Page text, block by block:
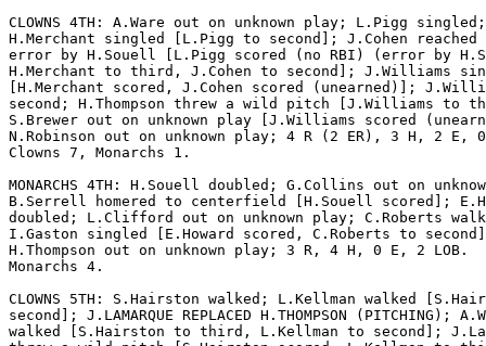
CLOWNS 4TH: A.Ware out on unknown play; L.Pigg singled;
H.Merchant singled [L.Pigg to second]; J.Cohen reached
error by H.Souell [L.Pigg scored (no RBI) (error by
H.Merchant to third, J.Cohen to second]; J.Williams
[H.Merchant scored, J.Cohen scored (unearned)];
second; H.Thompson threw a wild pitch [J.Williams to
S.Brewer out on unknown play [J.Williams scored
N.Robinson out on unknown play; 4 R (2 ER), 3 H, 2 E,
Clowns 7, Monarchs 1.
MONARCHS 4TH: H.Souell doubled; G.Collins out on
B.Serrell homered to centerfield [H.Souell scored];
doubled; L.Clifford out on unknown play; C.Roberts
I.Gaston singled [E.Howard scored, C.Roberts to
H.Thompson out on unknown play; 3 R, 4 H, 0 E, 2 LOB.
Monarchs 4.
CLOWNS 5TH: S.Hairston walked; L.Kellman walked
second]; J.LAMARQUE REPLACED H.THOMPSON (PITCHING);
walked [S.Hairston to third, L.Kellman to second];